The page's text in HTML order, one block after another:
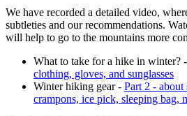
We have recorded a detailed video,
subtleties and our recommendations.
will help to go to the mountains more
What to take for a hike in winter? -
clothing, gloves, and sunglasses
Winter hiking gear - Part 2 - about
crampons, ice pick, sleeping bag,